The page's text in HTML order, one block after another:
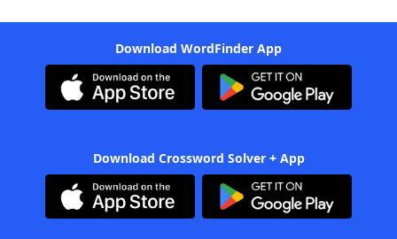
Download WordFinder App
Download Crossword Solver + App